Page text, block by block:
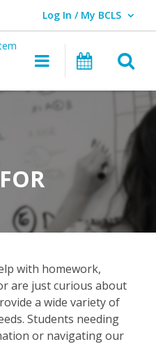
Log In / My BCLS
User Log In / My BCLS.
Main
with homework,
are just curious about
a wide variety of
Students needing
or navigating our